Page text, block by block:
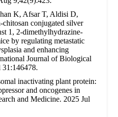
K, Afsar T, Aldisi D,
conjugated silver
1, 2-dimethylhydrazine-
by regulating metastatic
and enhancing
Journal of Biological
31:146478.
inactivating plant protein:
and oncogenes in
and Medicine. 2025 Jul